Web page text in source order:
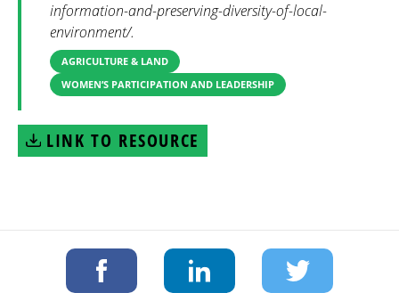
information-and-preserving-diversity-of-local-
environment/.
AGRICULTURE & LAND
WOMEN’S PARTICIPATION AND LEADERSHIP
LINK TO RESOURCE